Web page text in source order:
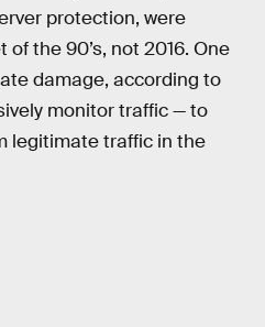
protection, were
the 90’s, not 2016. One
damage, according to
monitor traffic — to
legitimate traffic in the